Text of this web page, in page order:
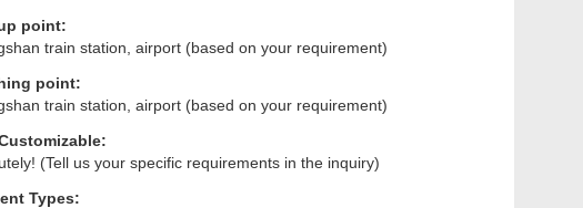
point:
train station, airport (based on your requirement)
point:
train station, airport (based on your requirement)
(Tell us your specific requirements in the inquiry)
Types: